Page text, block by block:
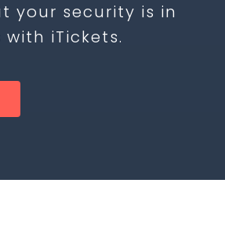
your security is in
iTickets.